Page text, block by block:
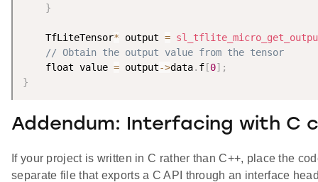
}
    TfLiteTensor
* output =
// Obtain the output value from the tensor
    float value
= output->data. f [0] ;
}
Addendum: Interfacing with C
If your project is written in C rather than C++, place the
separate file that exports a C API through an interface